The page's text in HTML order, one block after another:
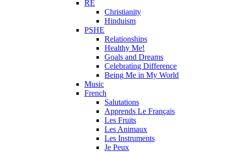
RE
Christianity
Hinduism
PSHE
Relationships
Healthy Me!
Goals and Dreams
Celebrating Difference
Being Me in My World
Music
French
Salutations
Apprends Le Français
Les Fruits
Les Animaux
Les Instruments
Je Peux